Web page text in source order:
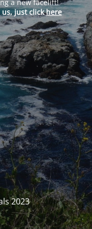
a new facelift!
us, just clickhere
2023